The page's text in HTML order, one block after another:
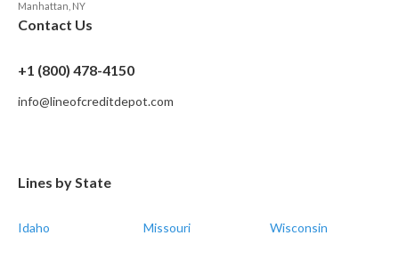
Manhattan, NY
Contact Us
+1 (800) 478-4150
info@lineofcreditdepot.com
Lines by State
Idaho Missouri Wisconsin